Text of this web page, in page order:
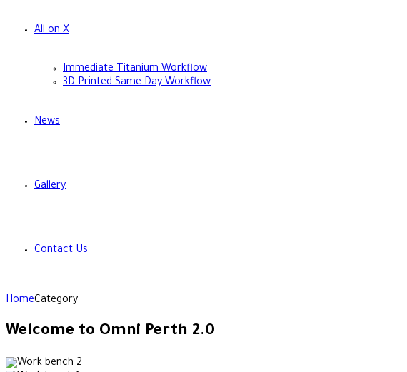
All on X
Immediate Titanium Workflow
3D Printed Same Day Workflow
News
Gallery
Contact Us
HomeCategory
Welcome to Omni Perth 2.0